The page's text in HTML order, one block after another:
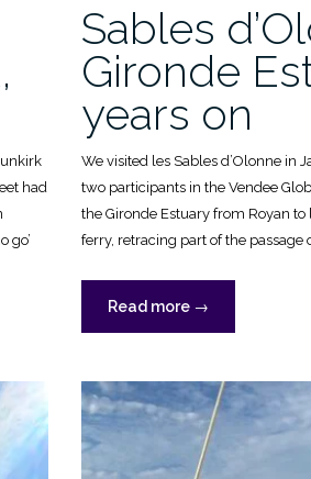
had
go’
Sables
Gironde
years on
We visited les Sables d’Olonne in
two participants in the Vendee
the Gironde Estuary from Royan
ferry, retracing part of the passage
Read more “Sables
d’Olonne
Gironde
Estuary:
70
years
→